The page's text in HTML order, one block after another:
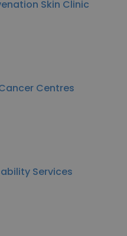
Skin Clinic
Centres
Services